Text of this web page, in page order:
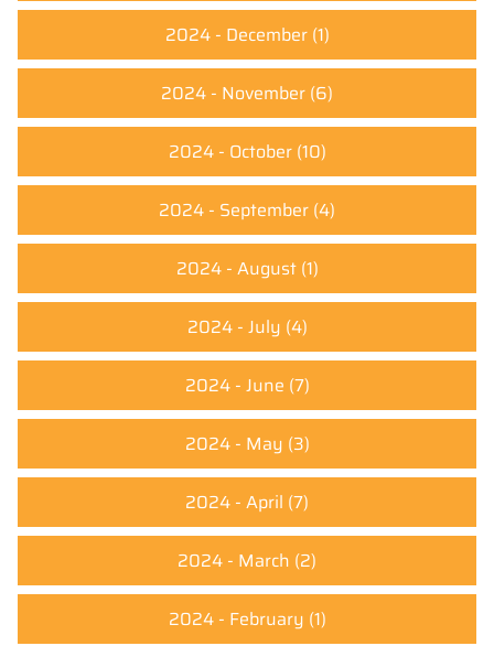
2024 - December(1)
2024 - November (6)
2024 - October(10)
2024 - September (4)
2024 - August(1)
2024 - July (4)
2024 - June (7)
2024 - May (3)
2024 - April (7)
2024 - March (2)
2024 - February (1)